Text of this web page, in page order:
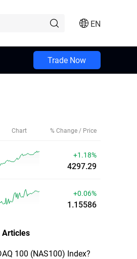
EN
Trade Now
Chart % Change / Price
+1.18%
4297.27
+0.06%
1.15587
Articles
100 (NAS100) Index?